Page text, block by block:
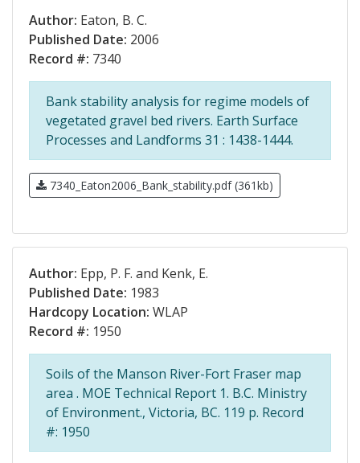
Author: Eaton, B. C.
Published Date: 2006
Record #: 7340
Bank stability analysis for regime models of
vegetated gravel bed rivers. Earth Surface
Processes and Landforms 31 : 1438-1444.
7340_Eaton2006_Bank_stability.pdf (361kb)
Author: Epp, P. F. and Kenk, E.
Published Date: 1983
Hardcopy Location: WLAP
Record #: 1950
Soils of the Manson River-Fort Fraser map
area . MOE Technical Report 1. B.C. Ministry
of Environment., Victoria, BC. 119 p. Record
#: 1950